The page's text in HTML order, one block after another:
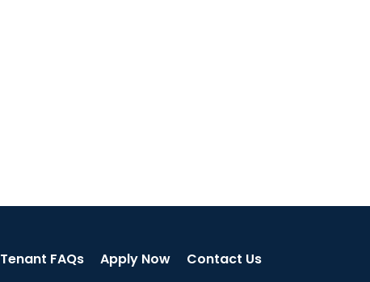
Tenant FAQs Apply Now Contact Us